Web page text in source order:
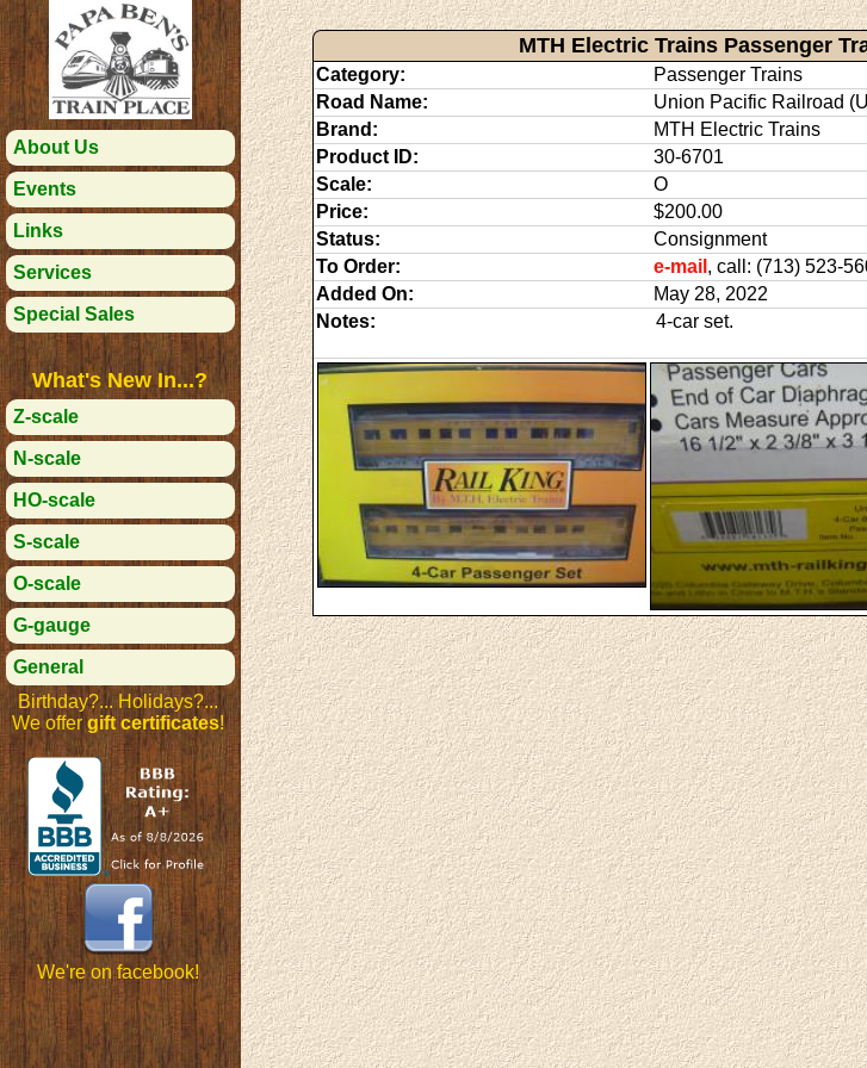
About Us
Events
Links
Services
Special Sales
What's New In...?
Z-scale
N-scale
HO-scale
S-scale
O-scale
G-gauge
General
Birthday?... Holidays?...
We offergift certificates!
We're on facebook!
MTH Electric Trains Passenger
Category:
Passenger Trains
Road Name:
Union Pacific Railroad
Brand:
MTH Electric Trains
Product ID:
30-6701
Scale:
O
Price:
$200.00
Status:
Consignment
To Order:
e-mail , call: (713) 523-
Added On:
May 28, 2022
Notes:
4-car set.